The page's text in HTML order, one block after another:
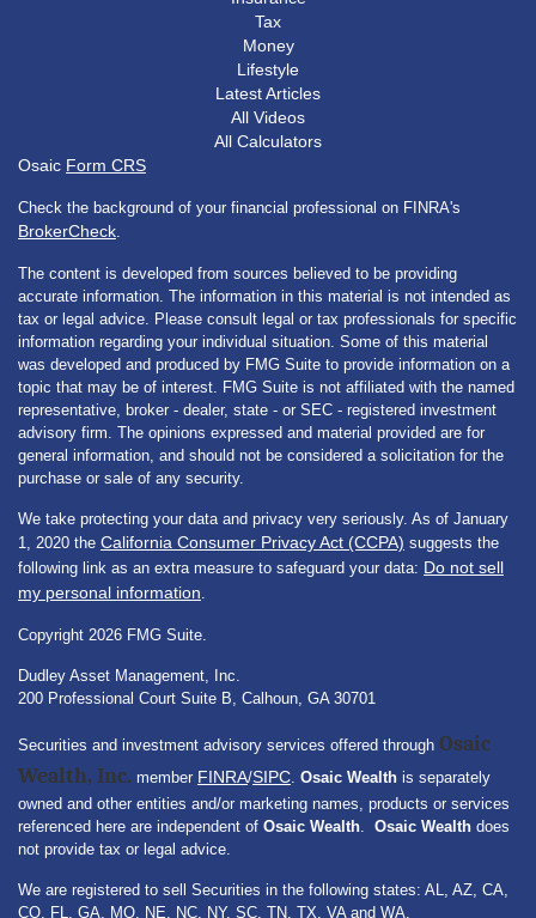
Tax
Money
Lifestyle
Latest Articles
All Videos
All Calculators
Osaic Form CRS
Check the background of your financial professional on FINRA's
BrokerCheck.
The content is developed from sources believed to be providing
accurate information. The information in this material is not intended as
tax or legal advice. Please consult legal or tax professionals for specific
information regarding your individual situation. Some of this material
was developed and produced by FMG Suite to provide information on a
topic that may be of interest. FMG Suite is not affiliated with the named
representative, broker - dealer, state - or SEC - registered investment
advisory firm. The opinions expressed and material provided are for
general information, and should not be considered a solicitation for the
purchase or sale of any security.
We take protecting your data and privacy very seriously. As of January
1, 2020 the California Consumer Privacy Act (CCPA) suggests the
following link as an extra measure to safeguard your data: Do not sell
my personal information.
Copyright 2026 FMG Suite.
Dudley Asset Management, Inc.
200 Professional Court Suite B, Calhoun, GA 30701
Securities and investment advisory services offered through Osaic
Wealth, Inc. member FINRA/SIPC. Osaic Wealth is separately
owned and other entities and/or marketing names, products or services
referenced here are independent of Osaic Wealth. Osaic Wealth does
not provide tax or legal advice.
We are registered to sell Securities in the following states: AL, AZ, CA,
CO, FL, GA, MO, NE, NC, NY, SC, TN, TX, VA and WA.